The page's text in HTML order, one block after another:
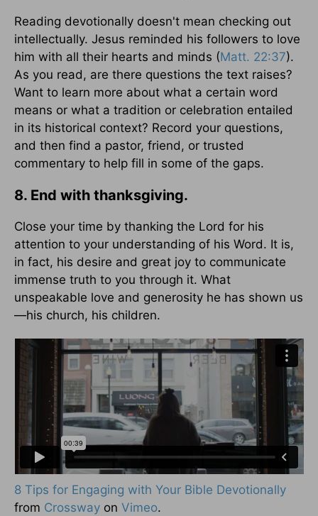
Reading devotionally doesn't mean checking out
intellectually. Jesus reminded his followers to love
him with all their hearts and minds (Matt. 22:37).
As you read, are there questions the text raises?
Want to learn more about what a certain word
means or what a tradition or celebration entailed
in its historical context? Record your questions,
and then find a pastor, friend, or trusted
commentary to help fill in some of the gaps.
8. End with thanksgiving.
Close your time by thanking the Lord for his
attention to your understanding of his Word. It is,
in fact, his desire and great joy to communicate
immense truth to you through it. What
unspeakable love and generosity he has shown us
—his church, his children.
8 Tips for Engaging with Your Bible Devotionally
from Crossway on Vimeo.